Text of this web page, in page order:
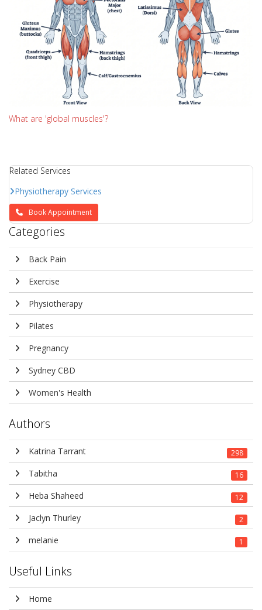
What are 'global muscles'?
Related Services
Physiotherapy Services
Book Appointment
Categories
Back Pain
Exercise
Physiotherapy
Pilates
Pregnancy
Sydney CBD
Women's Health
Authors
Katrina Tarrant 298
Tabitha 16
Heba Shaheed 12
Jaclyn Thurley 2
melanie 1
Useful Links
Home